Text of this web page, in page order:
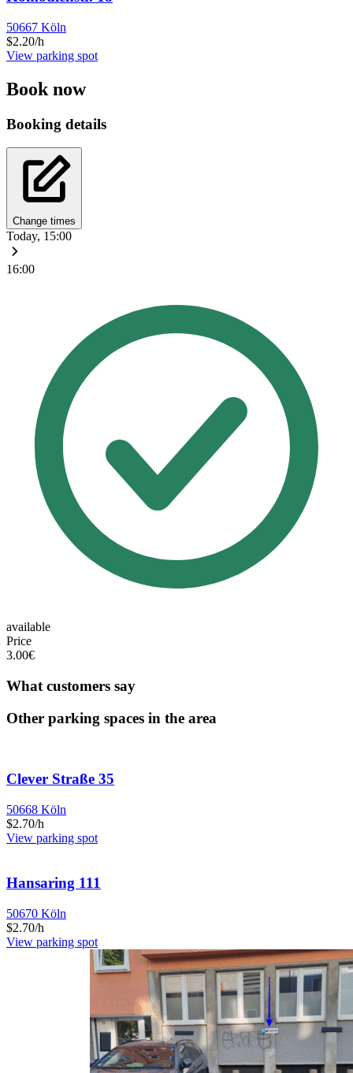
50667 Köln
$2.20/h
View parking spot
Book now
Booking details
Change times
Today, 15:00
16:00
available
Price
3.00€
What customers say
Other parking spaces in the area
Clever Straße 35
50668 Köln
$2.70/h
View parking spot
Hansaring 111
50670 Köln
$2.70/h
View parking spot